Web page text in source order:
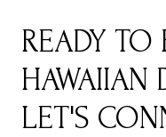
READY TO
HAWAIIAN
LET'S